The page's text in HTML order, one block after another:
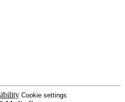
Cookie settings